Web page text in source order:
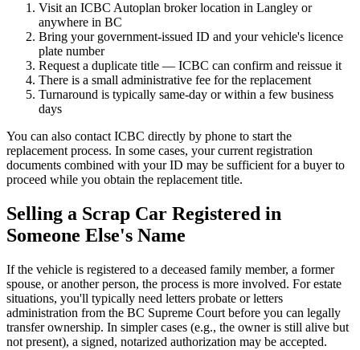
Visit an ICBC Autoplan broker location in Langley or
anywhere in BC
Bring your government-issued ID and your vehicle's licence
plate number
Request a duplicate title — ICBC can confirm and reissue it
There is a small administrative fee for the replacement
Turnaround is typically same-day or within a few business
days
You can also contact ICBC directly by phone to start the
replacement process. In some cases, your current registration
documents combined with your ID may be sufficient for a buyer to
proceed while you obtain the replacement title.
Selling a Scrap Car Registered in
Someone Else's Name
If the vehicle is registered to a deceased family member, a former
spouse, or another person, the process is more involved. For estate
situations, you'll typically need letters probate or letters
administration from the BC Supreme Court before you can legally
transfer ownership. In simpler cases (e.g., the owner is still alive but
not present), a signed, notarized authorization may be accepted.